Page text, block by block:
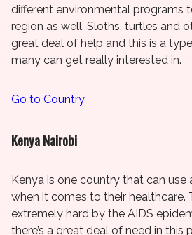
different environmental programs
region as well. Sloths, turtles and
great deal of help and this is a
many can get really interested in.
Go to Country
Kenya Nairobi
Kenya is one country that can
when it comes to their healthcare.
extremely hard by the AIDS
there’s a great deal of need in this